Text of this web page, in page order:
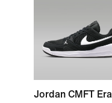
Jordan CMFT Era